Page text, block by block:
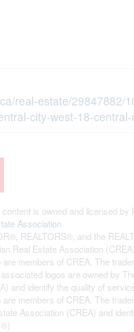
real-estate/29847882/
city-west-18-
content is owned and licensed
Association
REALTORS®, and the
Real Estate Association
members of CREA. The
logos are owned by
and identify the quality of
members of CREA. The
Association (CREA) and